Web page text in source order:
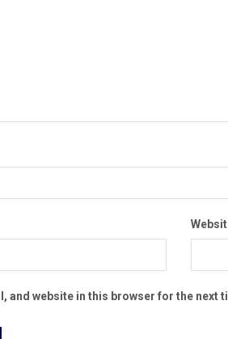
and website in this browser for the next